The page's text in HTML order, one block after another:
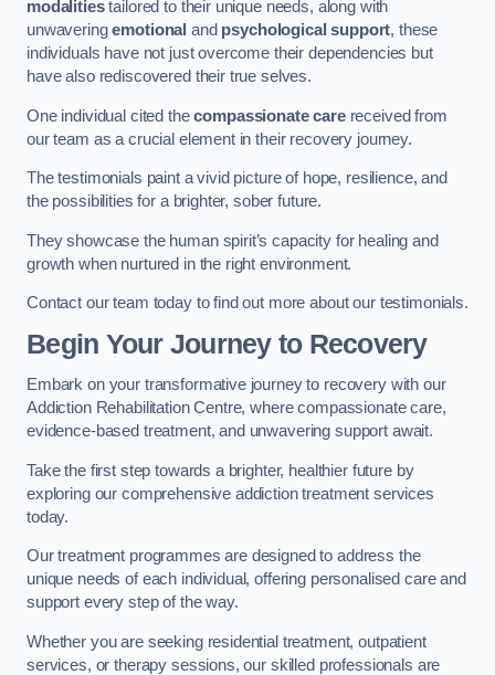
modalitiestailored to their unique needs, along with
unwaveringemotional and psychological support, these
individuals have not just overcome their dependencies but
have also rediscovered their true selves.
One individual cited thecompassionate carereceived from
our team as a crucial element in their recovery journey.
The testimonials paint a vivid picture of hope, resilience, and
the possibilities for a brighter, sober future.
They showcase the human spirit’s capacity for healing and
growth when nurtured in the right environment.
Contact our team today to find out more about our testimonials.
Begin Your Journey to Recovery
Embark on your transformative journey to recovery with our
Addiction Rehabilitation Centre, where compassionate care,
evidence-based treatment, and unwavering support await.
Take the first step towards a brighter, healthier future by
exploring our comprehensive addiction treatment services
today.
Our treatment programmes are designed to address the
unique needs of each individual, offering personalised care and
support every step of the way.
Whether you are seeking residential treatment, outpatient
services, or therapy sessions, our skilled professionals are